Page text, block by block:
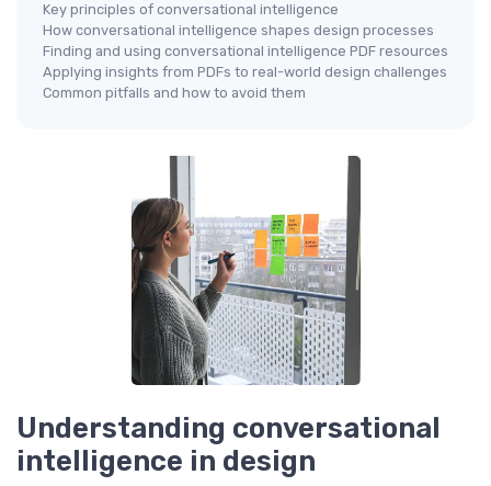
Key principles of conversational intelligence
How conversational intelligence shapes design processes
Finding and using conversational intelligence PDF resources
Applying insights from PDFs to real-world design challenges
Common pitfalls and how to avoid them
Understanding conversational
intelligence in design